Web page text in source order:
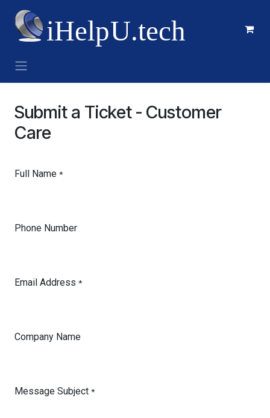
Submit a Ticket - Customer
Care
Full Name *
Phone Number
Email Address *
Company Name
Message Subject *